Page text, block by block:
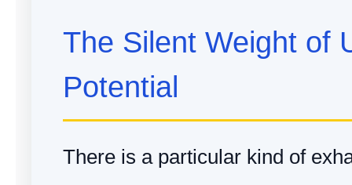
The Silent Weight of
Potential
There is a particular kind of